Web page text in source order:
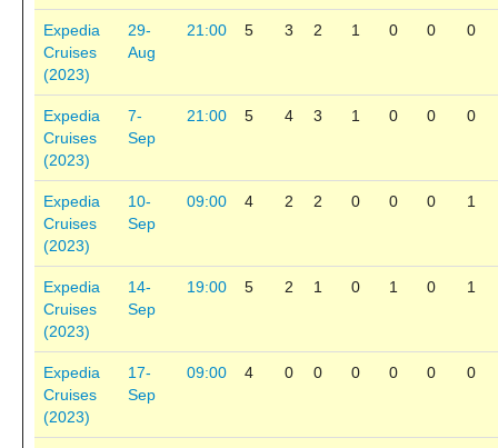
Expedia
Cruises
(2023)
29-
Aug
21:00 5 3 2 1 0 0 0
Expedia
Cruises
(2023)
7-
Sep
21:00 5 4 3 1 0 0 0
Expedia
Cruises
(2023)
10-
Sep
09:00 4 2 2 0 0 0 1
Expedia
Cruises
(2023)
14-
Sep
19:00 5 2 1 0 1 0 1
Expedia
Cruises
(2023)
17-
Sep
09:00 4 0 0 0 0 0 0